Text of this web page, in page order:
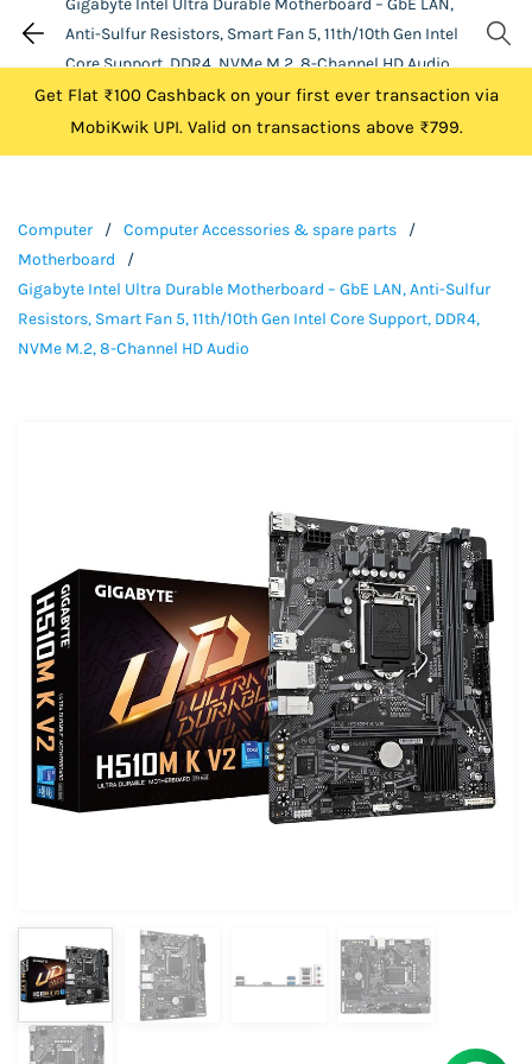
Anti-Sulfur Resistors, Smart Fan 5, 11th/10th Gen Intel
Core Support, DDR4, NVMe M.2, 8-Channel HD Audio
Get Flat ₹100 Cashback on your first ever transaction via
MobiKwik UPI. Valid on transactions above ₹799.
Computer / Computer Accessories & spare parts
/
Motherboard
/
Gigabyte Intel Ultra Durable Motherboard – GbE LAN, Anti-Sulfur
Resistors, Smart Fan 5, 11th/10th Gen Intel Core Support, DDR4,
NVMe M.2, 8-Channel HD Audio